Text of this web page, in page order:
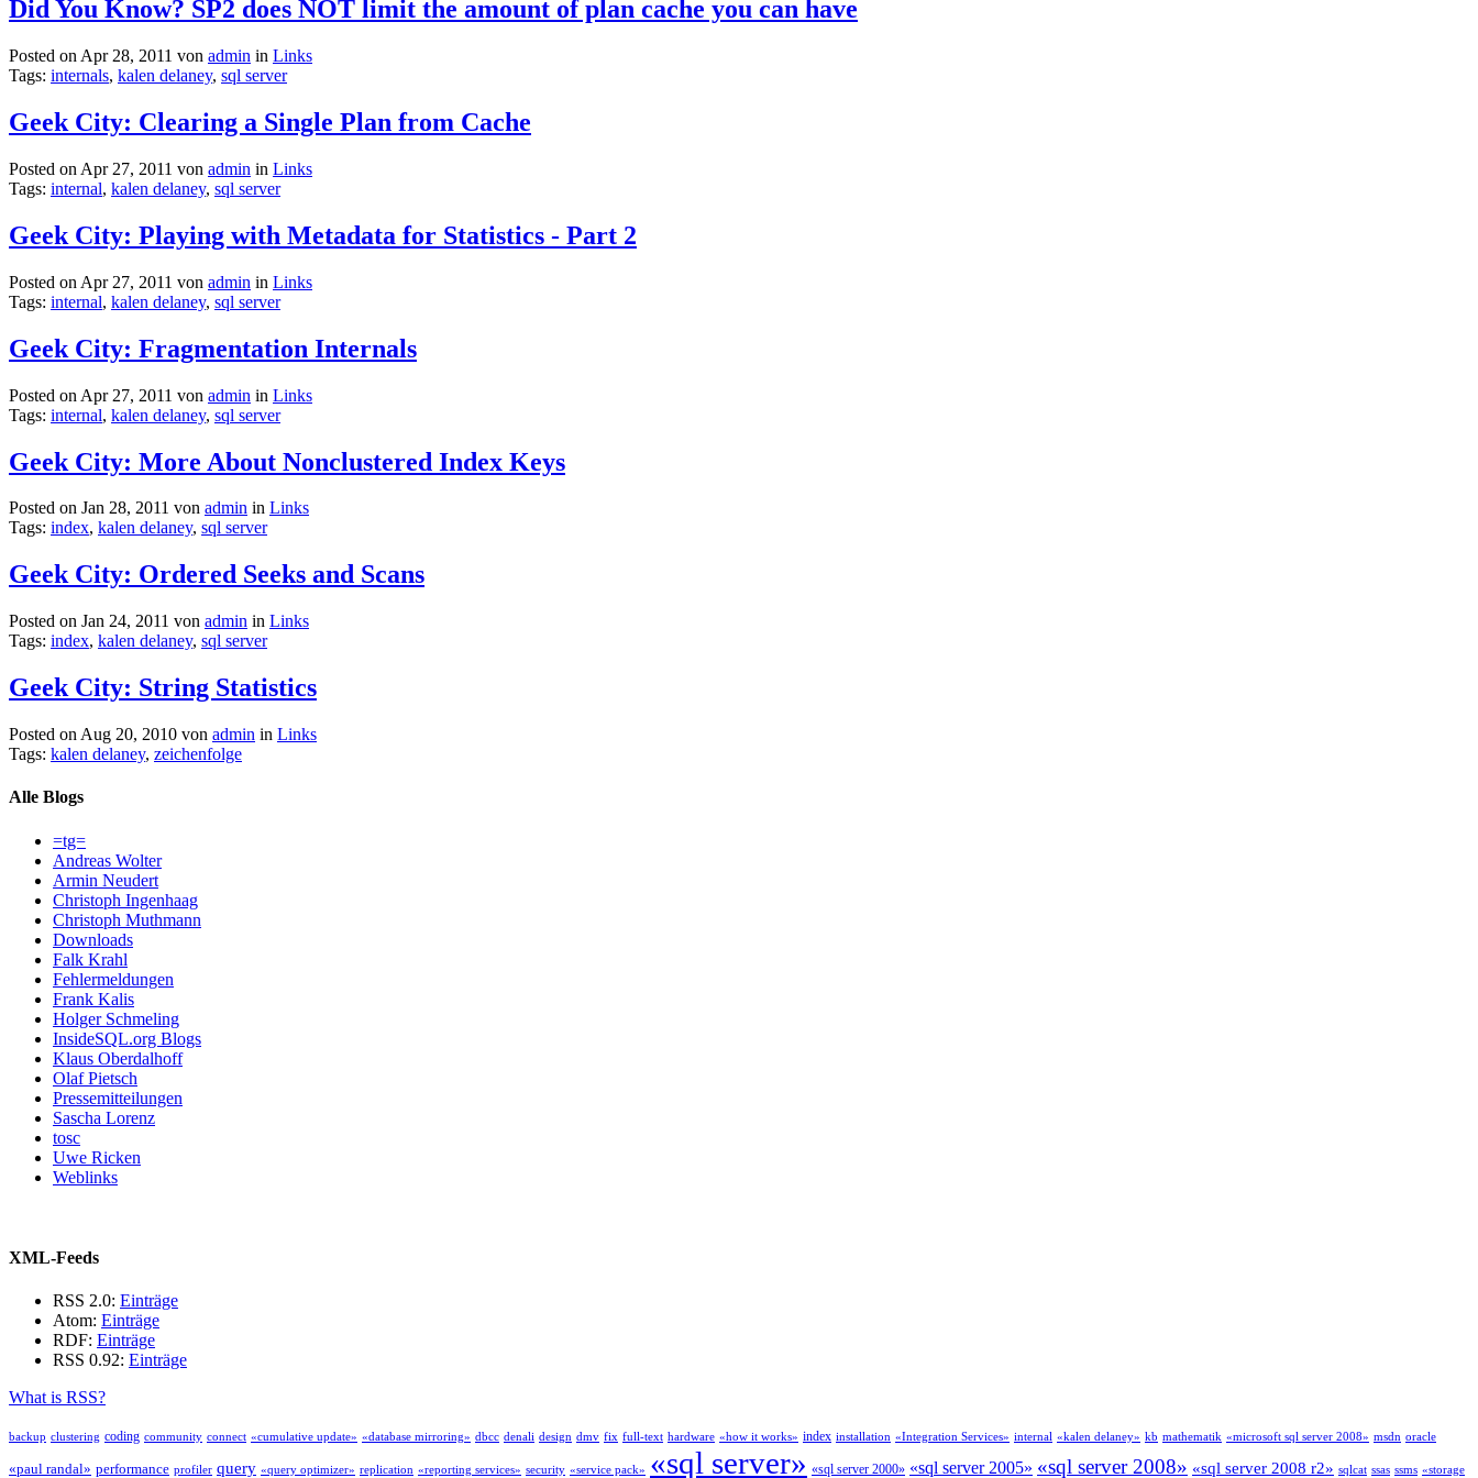
Did You Know? SP2 does NOT limit the amount of plan cache you can have
Posted on Apr 28, 2011 von admin in Links
Tags: internals, kalen delaney, sql server
Geek City: Clearing a Single Plan from Cache
Posted on Apr 27, 2011 von admin in Links
Tags: internal, kalen delaney, sql server
Geek City: Playing with Metadata for Statistics - Part 2
Posted on Apr 27, 2011 von admin in Links
Tags: internal, kalen delaney, sql server
Geek City: Fragmentation Internals
Posted on Apr 27, 2011 von admin in Links
Tags: internal, kalen delaney, sql server
Geek City: More About Nonclustered Index Keys
Posted on Jan 28, 2011 von admin in Links
Tags: index, kalen delaney, sql server
Geek City: Ordered Seeks and Scans
Posted on Jan 24, 2011 von admin in Links
Tags: index, kalen delaney, sql server
Geek City: String Statistics
Posted on Aug 20, 2010 von admin in Links
Tags: kalen delaney, zeichenfolge
Alle Blogs
=tg=
Andreas Wolter
Armin Neudert
Christoph Ingenhaag
Christoph Muthmann
Downloads
Falk Krahl
Fehlermeldungen
Frank Kalis
Holger Schmeling
InsideSQL.org Blogs
Klaus Oberdalhoff
Olaf Pietsch
Pressemitteilungen
Sascha Lorenz
tosc
Uwe Ricken
Weblinks
XML-Feeds
RSS 2.0: Einträge
Atom: Einträge
RDF: Einträge
RSS 0.92: Einträge
What is RSS?
backup clustering coding community connect «cumulative update» «database mirroring» dbcc denali design dmv fix full-text hardware «how it works» index installation «Integration Services» internal «kalen delaney» kb mathematik «microsoft sql server 2008» msdn oracle
«paul randal» performance profiler query «query optimizer» replication «reporting services» security «service pack» «sql server» «sql server 2000» «sql server 2005» «sql server 2008» «sql server 2008 r2» sqlcat ssas ssms «storage